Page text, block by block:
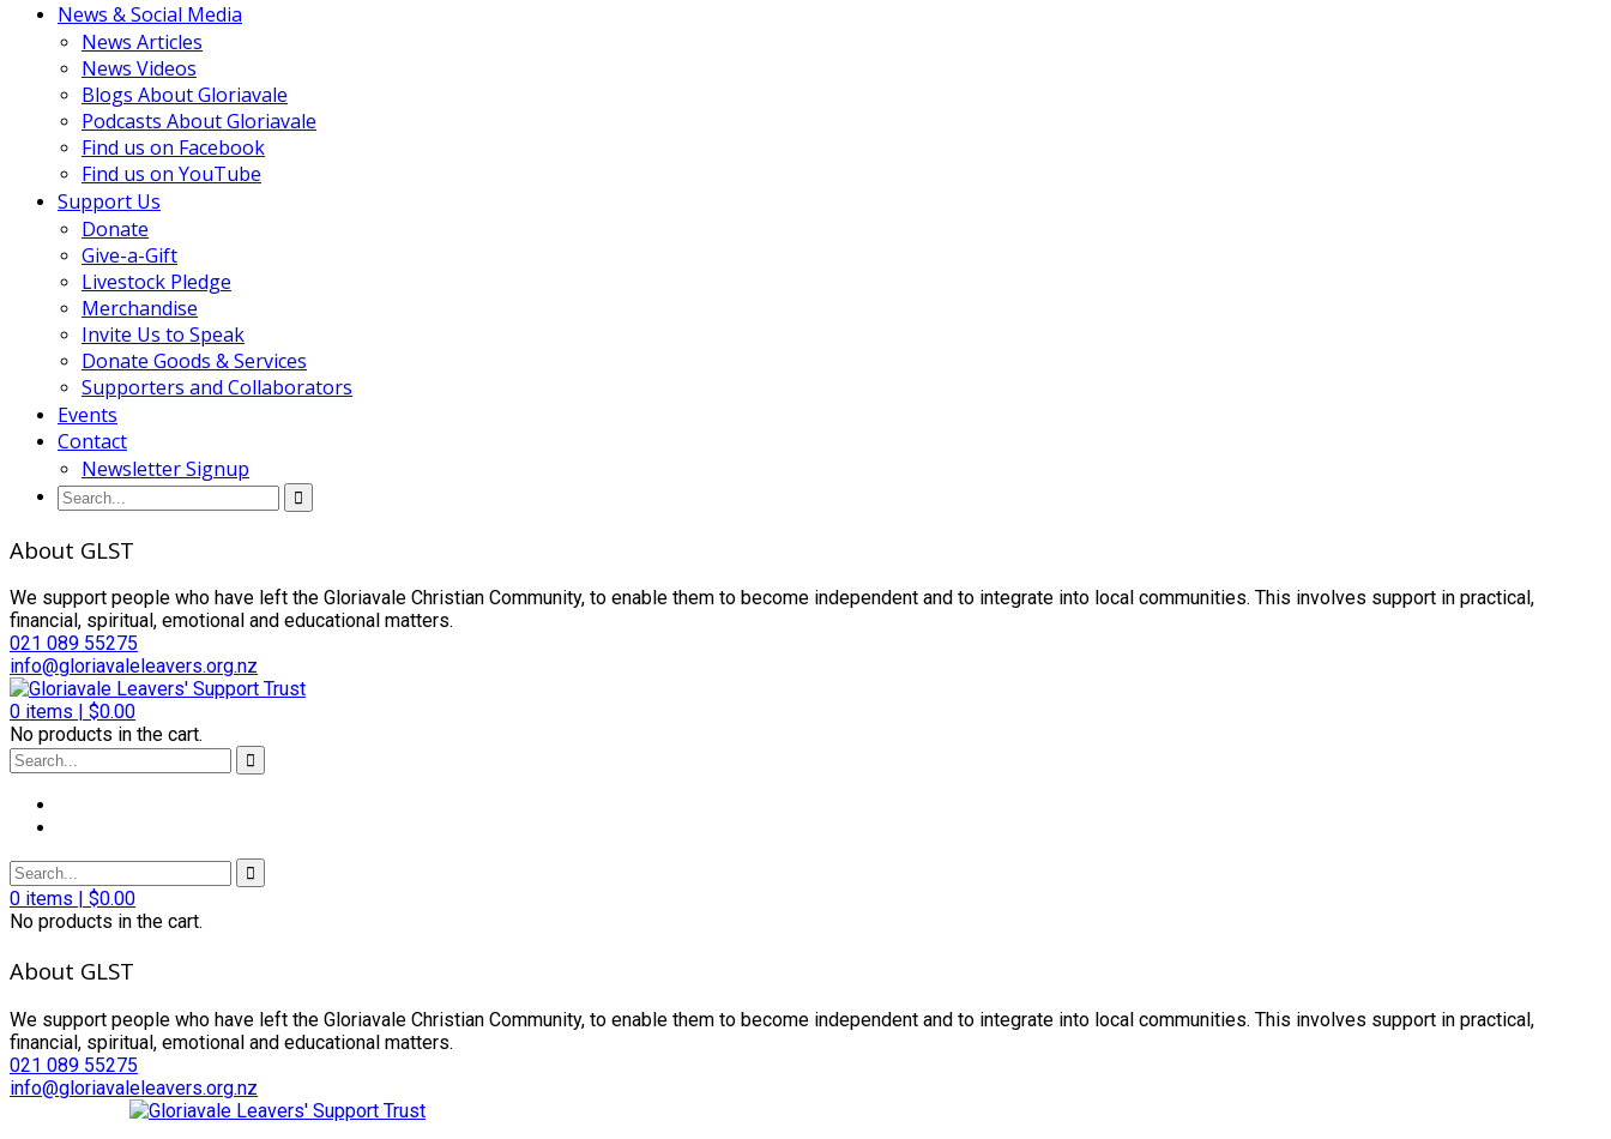
News & Social Media
News Articles
News Videos
Blogs About Gloriavale
Podcasts About Gloriavale
Find us on Facebook
Find us on YouTube
Support Us
Donate
Give-a-Gift
Livestock Pledge
Merchandise
Invite Us to Speak
Donate Goods & Services
Supporters and Collaborators
Events
Contact
Newsletter Signup
About GLST
We support people who have left the Gloriavale Christian Community, to enable them to become independent and to integrate into local communities. This involves support in practical,
financial, spiritual, emotional and educational matters.
021 089 55275
info@gloriavaleleavers.org.nz
0 items | $0.00
No products in the cart.
0 items | $0.00
No products in the cart.
About GLST
We support people who have left the Gloriavale Christian Community, to enable them to become independent and to integrate into local communities. This involves support in practical,
financial, spiritual, emotional and educational matters.
021 089 55275
info@gloriavaleleavers.org.nz